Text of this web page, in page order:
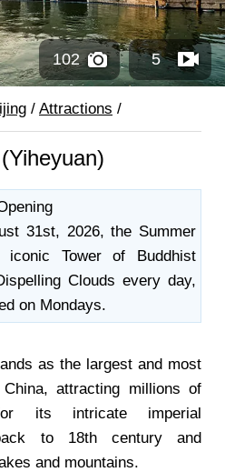
102 5
/ Attractions /
31st, 2026, the Summer
Tower of Buddhist
Clouds every day,
on Mondays.
as the largest and most
attracting millions of
its intricate imperial
to 18th century and
and mountains.